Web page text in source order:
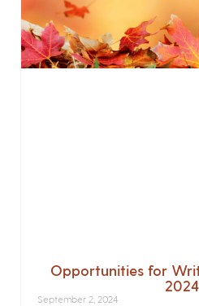
Opportunities for
2024
September 2, 2024